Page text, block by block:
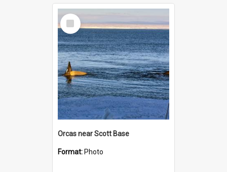
Select
Item
Orcas near Scott Base
Format: Photo